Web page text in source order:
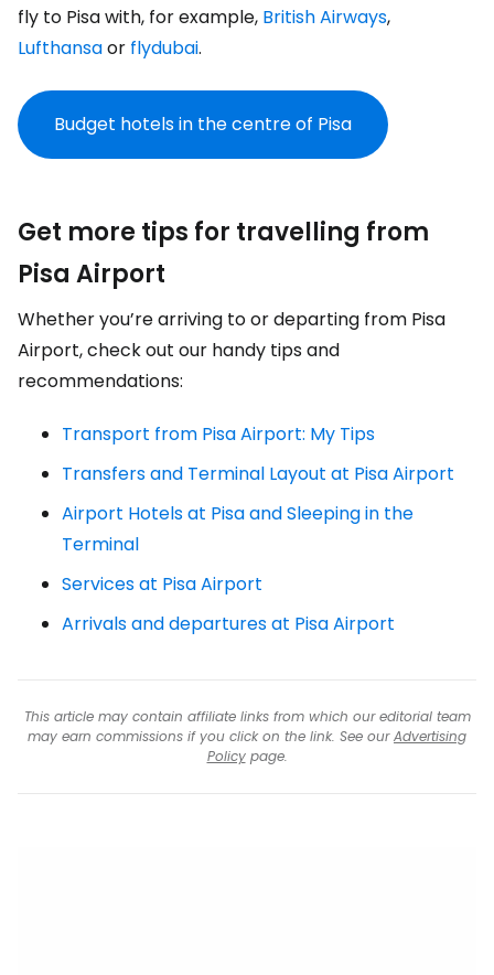
fly to Pisa with, for example, British Airways,
Lufthansaor flydubai.
Budget hotels in the centre of Pisa
Get more tips for travelling from
Pisa Airport
Whether you’re arriving to or departing from Pisa
Airport, check out our handy tips and
recommendations:
Transport from Pisa Airport: My Tips
Transfers and Terminal Layout at Pisa Airport
Airport Hotels at Pisa and Sleeping in the
Terminal
Services at Pisa Airport
Arrivals and departures at Pisa Airport
This article may contain affiliate links from which our editorial team
may earn commissions if you click on the link. See ourAdvertising
Policypage.